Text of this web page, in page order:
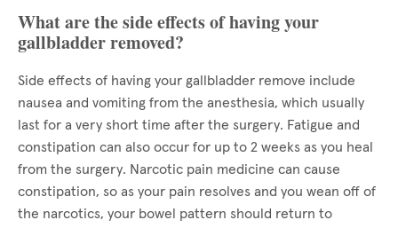
What are the side effects of having your
gallbladder removed?
Side effects of having your gallbladder remove include
nausea and vomiting from the anesthesia, which usually
last for a very short time after the surgery. Fatigue and
constipation can also occur for up to 2 weeks as you heal
from the surgery. Narcotic pain medicine can cause
constipation, so as your pain resolves and you wean off of
the narcotics, your bowel pattern should return to